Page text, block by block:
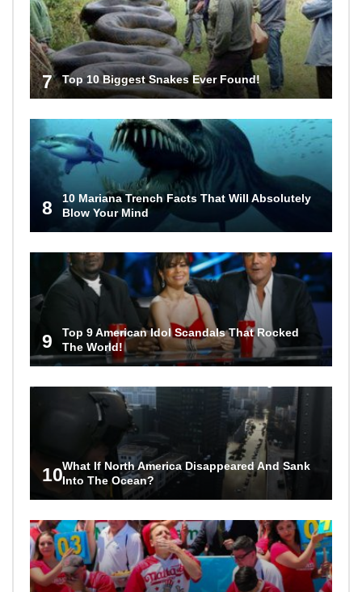
7 Top 10 Biggest Snakes Ever Found!
8
10 Mariana Trench Facts That Will Absolutely
Blow Your Mind
9
Top 9 American Idol Scandals That Rocked
The World!
10What If North America Disappeared And Sank
Into The Ocean?